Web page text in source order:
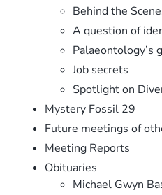
Behind the
A question of
Palaeontology’s
Job secrets
Spotlight on
Mystery Fossil 29
Future meetings of
Meeting Reports
Obituaries
Michael Gwyn